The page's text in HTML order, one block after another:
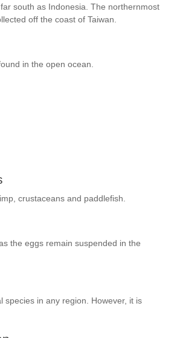
south as Indonesia. The northernmost
off the coast of Taiwan.
in the open ocean.
crustaceans and paddlefish.
the eggs remain suspended in the
species in any region. However, it is